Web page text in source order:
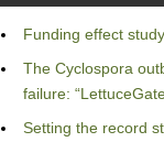
Funding effect
The Cyclospora
failure:
Setting the record